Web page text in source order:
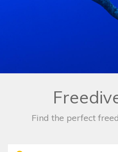
Find the perfect